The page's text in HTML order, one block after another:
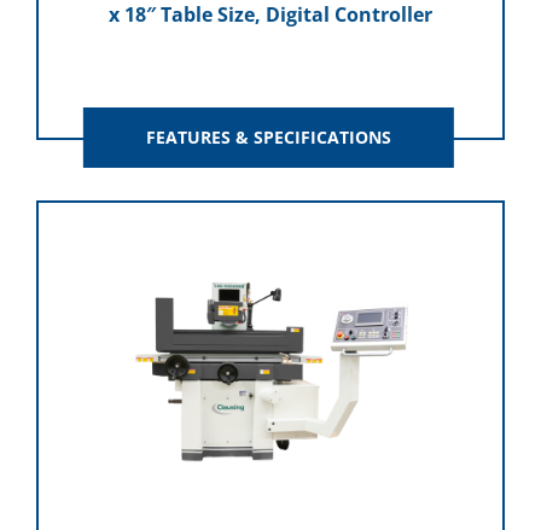
x 18″ Table Size, Digital Controller
FEATURES & SPECIFICATIONS